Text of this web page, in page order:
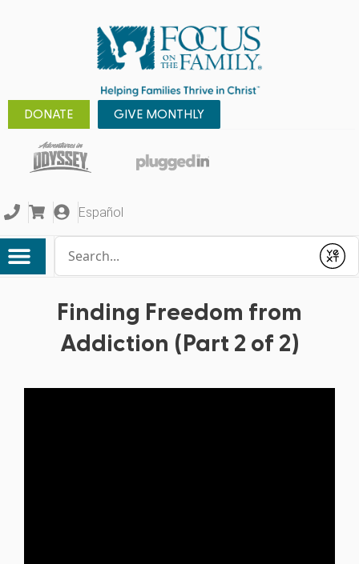
DONATE GIVE MONTHLY
Español
Submit
Finding Freedom from
Addiction (Part 2 of 2)